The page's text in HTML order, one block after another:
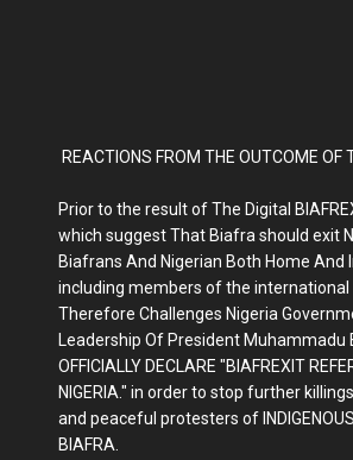
REACTIONS FROM THE OUTCOME OF
Prior to the result of The Digital
which suggest That Biafra should exit
Biafrans And Nigerian Both Home And
including members of the
Therefore Challenges Nigeria
Leadership Of President Muhammadu
OFFICIALLY DECLARE "BIAFREXIT
NIGERIA." in order to stop further
and peaceful protesters of
BIAFRA.